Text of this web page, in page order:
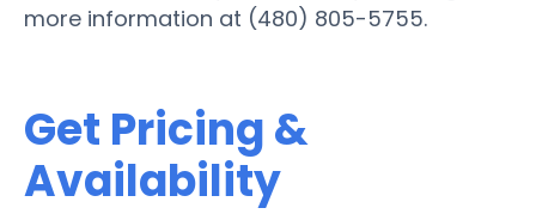
more information at (480) 805-5755.
Get Pricing &
Availability